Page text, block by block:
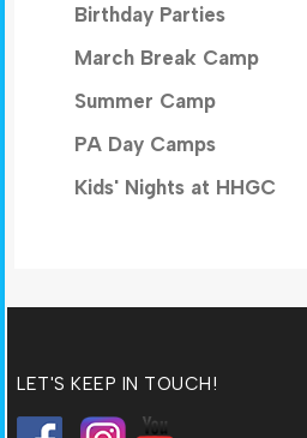
Birthday Parties
March Break Camp
Summer Camp
PA Day Camps
Kids' Nights at HHGC
LET'S KEEP IN TOUCH!